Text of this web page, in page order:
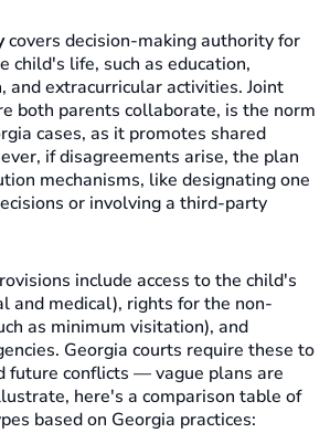
covers decision-making authority for
child's life, such as education,
and extracurricular activities. Joint
both parents collaborate, is the norm
cases, as it promotes shared
if disagreements arise, the plan
mechanisms, like designating one
or involving a third-party
include access to the child's
and medical), rights for the non-
as minimum visitation), and
Georgia courts require these to
future conflicts — vague plans are
here's a comparison table of
based on Georgia practices: